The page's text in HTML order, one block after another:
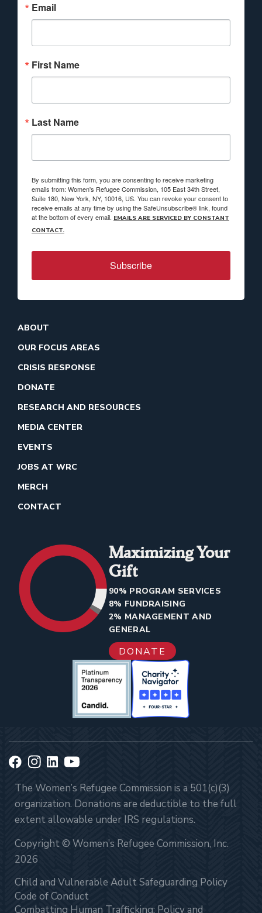
Email
First Name
Last Name
By submitting this form, you are consenting to receive marketing
emails from: Women's Refugee Commission, 105 East 34th Street,
Suite 180, New York, NY, 10016, US. You can revoke your consent to
receive emails at any time by using the SafeUnsubscribe® link, found
at the bottom of every email. EMAILS ARE SERVICED BY CONSTANT
CONTACT.
Subscribe
ABOUT
OUR FOCUS AREAS
CRISIS RESPONSE
DONATE
RESEARCH AND RESOURCES
MEDIA CENTER
EVENTS
JOBS AT WRC
MERCH
CONTACT
Maximizing Your
Gift
90% PROGRAM SERVICES
8% FUNDRAISING
2% MANAGEMENT AND
GENERAL
DONATE
The Women’s Refugee Commission is a 501(c)(3)
organization. Donations are deductible to the full
extent allowable under IRS regulations.
Copyright © Women’s Refugee Commission, Inc.
2026
Child and Vulnerable Adult Safeguarding Policy
Code of Conduct
Combatting Human Trafficking: Policy and